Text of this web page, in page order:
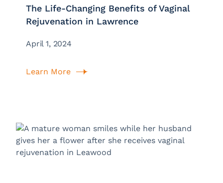
The Life-Changing Benefits of Vaginal
Rejuvenation in Lawrence
April 1, 2024
Learn More